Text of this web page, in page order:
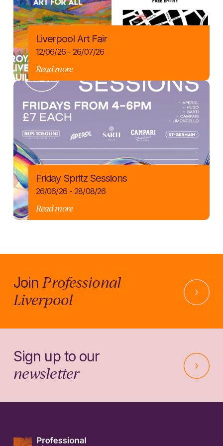
Liverpool Art Fair
12/06/26 - 26/07/26
Read more
Friday Spritz Sessions
26/06/26 - 28/08/26
Read more
JoinProfessional
Liverpool
Sign up to our
newsletter